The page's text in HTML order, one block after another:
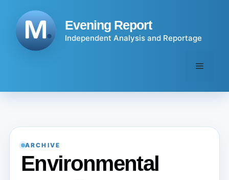
content
Evening Report
Independent Analysis and Reportage
Menu
ARCHIVE
Environmental